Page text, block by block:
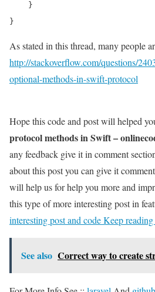
    }
As stated in this thread, many people
http://stackoverflow.com/questions/
optional-methods-in-swift-protocol
Hope this code and post will helped
protocol methods in Swift –
any feedback give it in comment
about this post you can give it
will help us for help you more and
this type of more interesting post in
interesting post and code Keep
See also Correct way to create